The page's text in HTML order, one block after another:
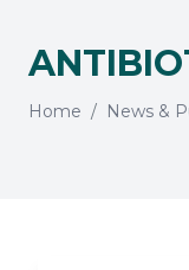
Home News &